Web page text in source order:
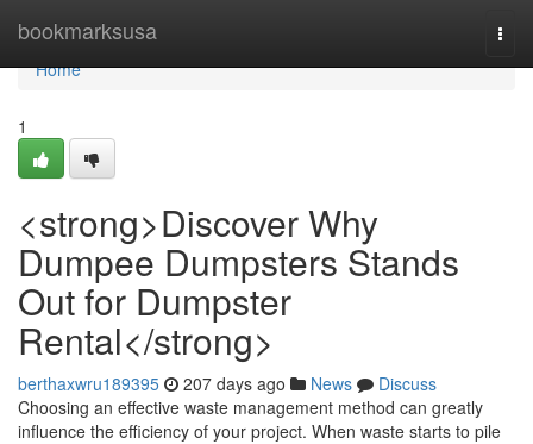
bookmarksusa
Home
Home
1
<strong>Discover Why
Dumpee Dumpsters Stands
Out for Dumpster
Rental</strong>
berthaxwru189395 207 days ago News
Discuss
Choosing an effective waste management method can greatly
influence the efficiency of your project. When waste starts to pile